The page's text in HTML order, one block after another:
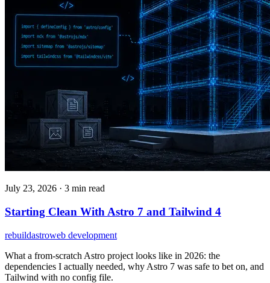
July 23, 2026 · 3 min read
Starting Clean With Astro 7 and Tailwind 4
rebuildastroweb development
What a from-scratch Astro project looks like in 2026: the
dependencies I actually needed, why Astro 7 was safe to bet on, and
Tailwind with no config file.